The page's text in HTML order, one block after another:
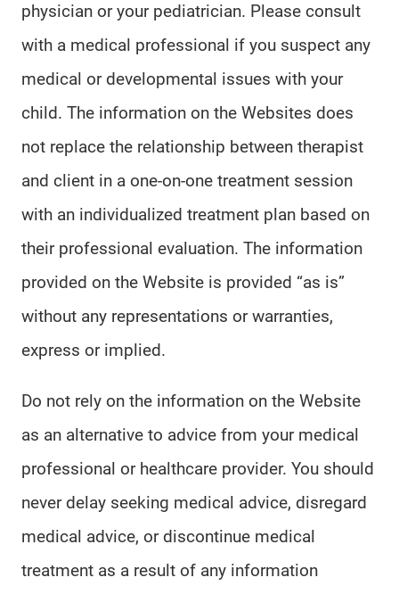
physician or your pediatrician. Please consult
with a medical professional if you suspect any
medical or developmental issues with your
child. The information on the Websites does
not replace the relationship between therapist
and client in a one-on-one treatment session
with an individualized treatment plan based on
their professional evaluation. The information
provided on the Website is provided “as is”
without any representations or warranties,
express or implied.
Do not rely on the information on the Website
as an alternative to advice from your medical
professional or healthcare provider. You should
never delay seeking medical advice, disregard
medical advice, or discontinue medical
treatment as a result of any information